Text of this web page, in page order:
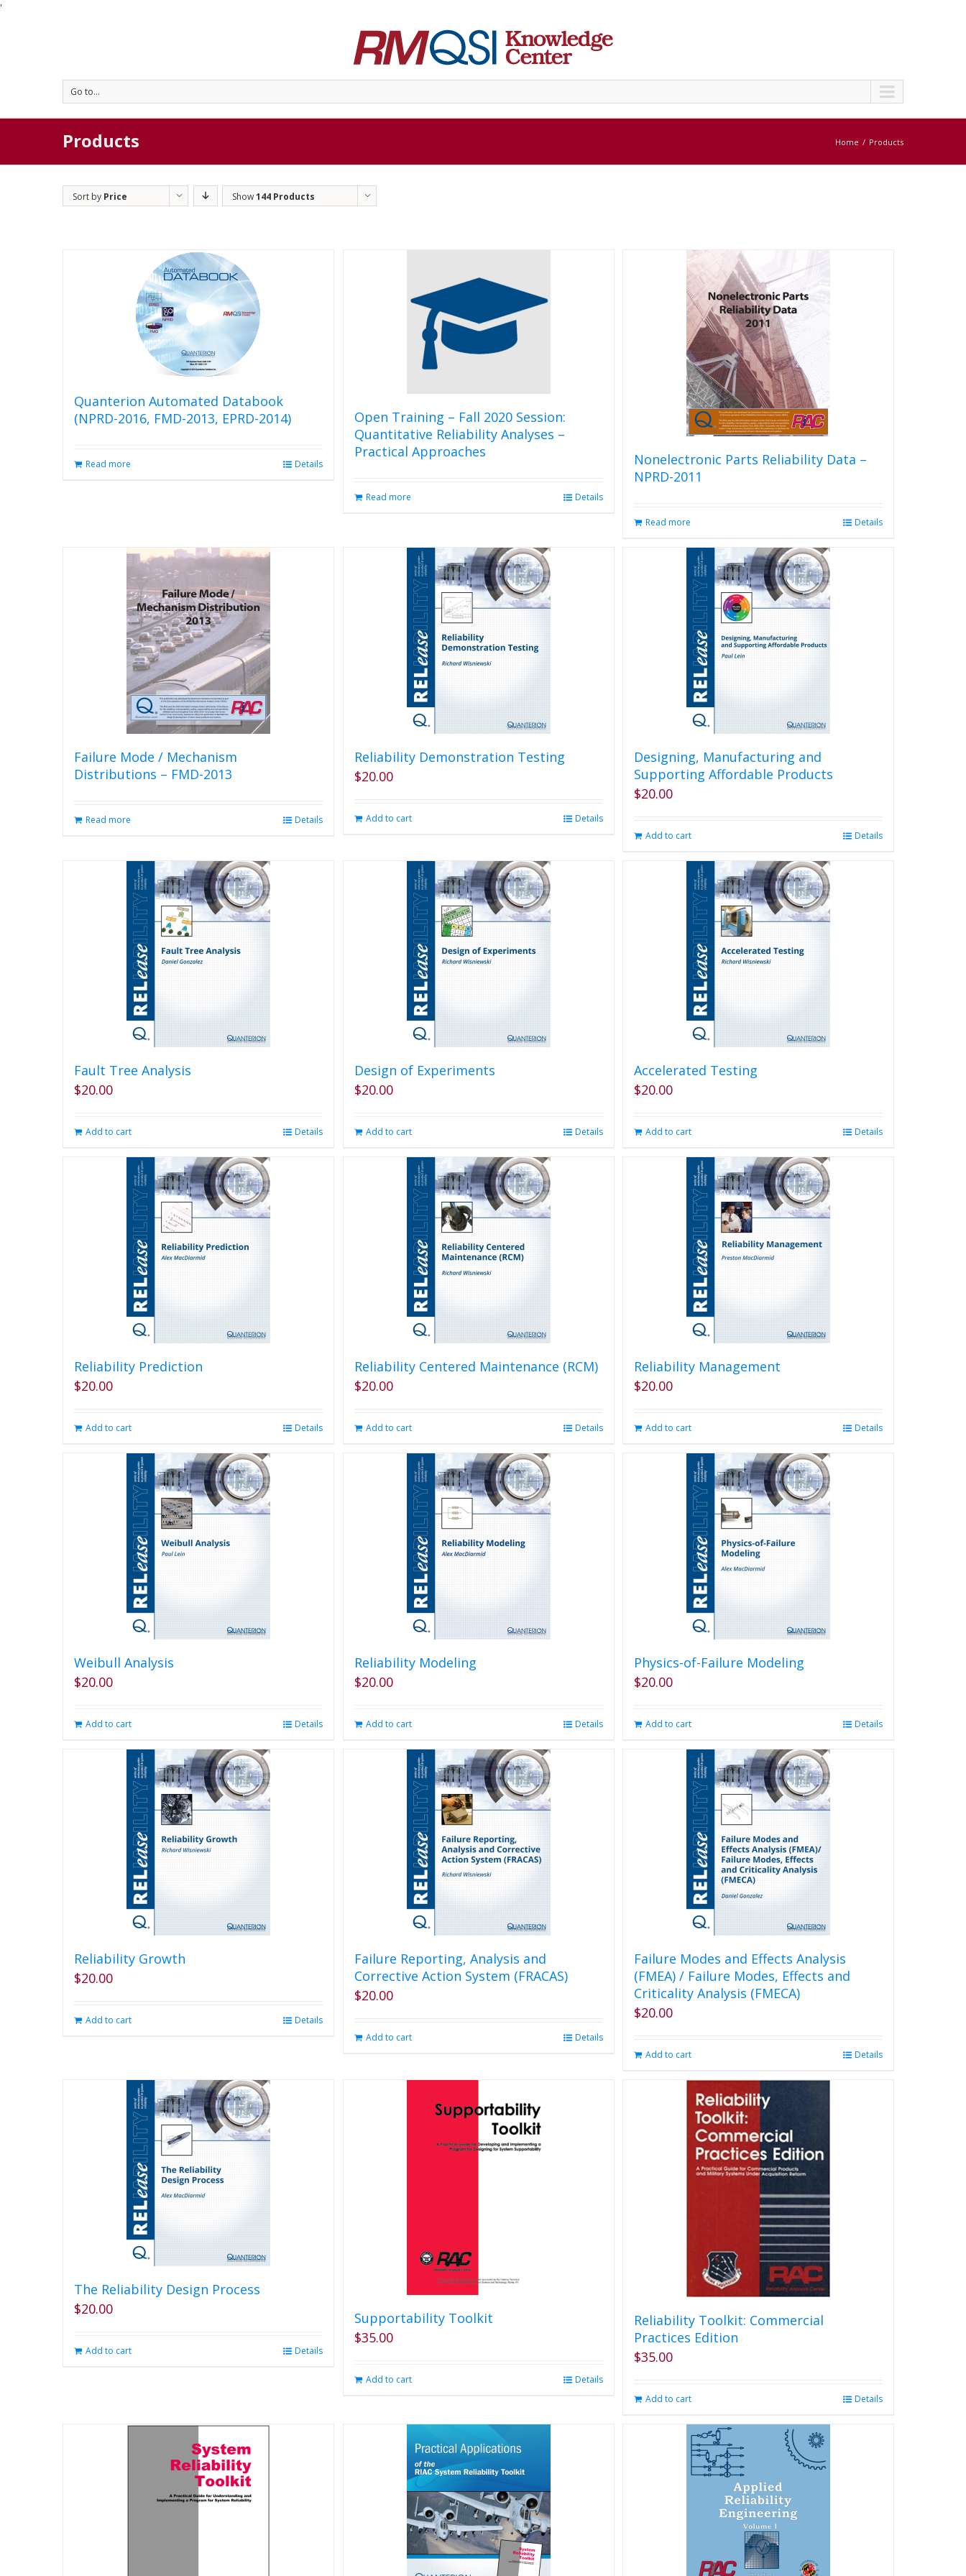
'
Go to...
Products Home Products
Sort by Price Show144 Products
Quanterion Automated Databook
(NPRD-2016, FMD-2013, EPRD-2014)
Read more Details
Open Training – Fall 2020 Session:
Quantitative Reliability Analyses –
Practical Approaches
Read more Details
Nonelectronic Parts Reliability Data –
NPRD-2011
Read more Details
Failure Mode / Mechanism
Distributions – FMD-2013
Read more Details
Reliability Demonstration Testing
$20.00
Add to cart Details
Designing, Manufacturing and
Supporting Affordable Products
$20.00
Add to cart Details
Fault Tree Analysis
$20.00
Add to cart Details
Design of Experiments
$20.00
Add to cart Details
Accelerated Testing
$20.00
Add to cart Details
Reliability Prediction
$20.00
Add to cart Details
Reliability Centered Maintenance (RCM)
$20.00
Add to cart Details
Reliability Management
$20.00
Add to cart Details
Weibull Analysis
$20.00
Add to cart Details
Reliability Modeling
$20.00
Add to cart Details
Physics-of-Failure Modeling
$20.00
Add to cart Details
Reliability Growth
$20.00
Add to cart Details
Failure Reporting, Analysis and
Corrective Action System (FRACAS)
$20.00
Add to cart Details
Failure Modes and Effects Analysis
(FMEA) / Failure Modes, Effects and
Criticality Analysis (FMECA)
$20.00
Add to cart Details
The Reliability Design Process
$20.00
Add to cart Details
Supportability Toolkit
$35.00
Add to cart Details
Reliability Toolkit: Commercial
Practices Edition
$35.00
Add to cart Details